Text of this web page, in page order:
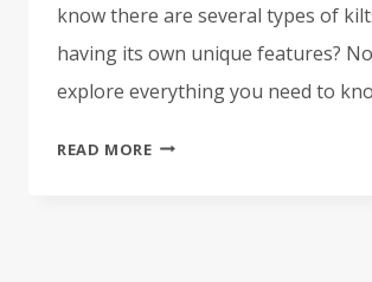
know there are several types of
having its own unique features?
explore everything you need to
READ MOREEVERYTHING